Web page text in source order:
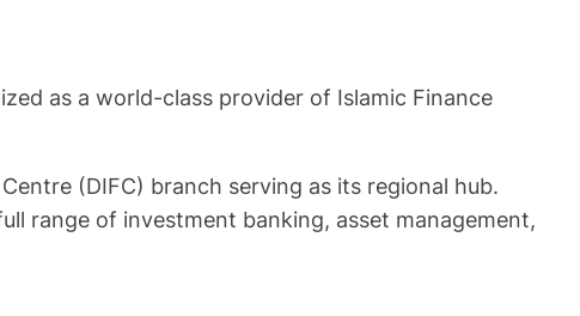
as a world-class provider of Islamic Finance
(DIFC) branch serving as its regional hub.
range of investment banking, asset management,